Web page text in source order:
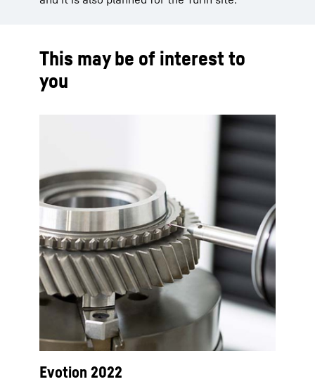
This may be of interest to
you
Evotion 2022